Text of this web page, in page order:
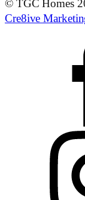
© TGC Homes
Cre8ive